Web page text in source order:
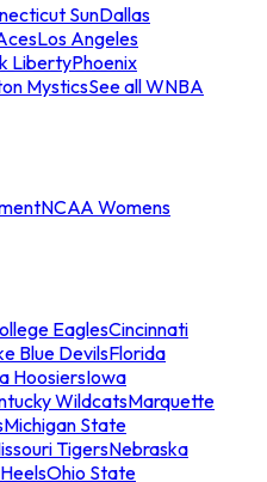
SunDallas
Los Angeles
LibertyPhoenix
MysticsSee all WNBA
NCAA Womens
EaglesCincinnati
Blue DevilsFlorida
HoosiersIowa
WildcatsMarquette
Michigan State
TigersNebraska
Ohio State